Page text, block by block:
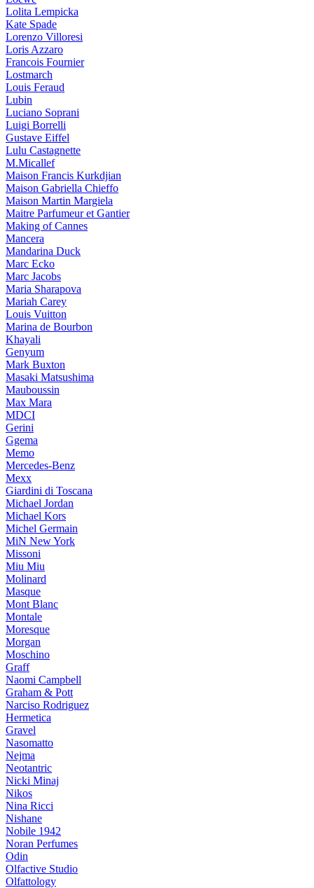
Lolita Lempicka
Kate Spade
Lorenzo Villoresi
Loris Azzaro
Francois Fournier
Lostmarch
Louis Feraud
Lubin
Luciano Soprani
Luigi Borrelli
Gustave Eiffel
Lulu Castagnette
M.Micallef
Maison Francis Kurkdjian
Maison Gabriella Chieffo
Maison Martin Margiela
Maitre Parfumeur et Gantier
Making of Cannes
Mancera
Mandarina Duck
Marc Ecko
Marc Jacobs
Maria Sharapova
Mariah Carey
Louis Vuitton
Marina de Bourbon
Khayali
Genyum
Mark Buxton
Masaki Matsushima
Mauboussin
Max Mara
MDCI
Gerini
Ggema
Memo
Mercedes-Benz
Mexx
Giardini di Toscana
Michael Jordan
Michael Kors
Michel Germain
MiN New York
Missoni
Miu Miu
Molinard
Masque
Mont Blanc
Montale
Moresque
Morgan
Moschino
Graff
Naomi Campbell
Graham & Pott
Narciso Rodriguez
Hermetica
Gravel
Nasomatto
Nejma
Neotantric
Nicki Minaj
Nikos
Nina Ricci
Nishane
Nobile 1942
Noran Perfumes
Odin
Olfactive Studio
Olfattology